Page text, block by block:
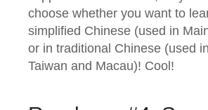
choose whether you want to
simplified Chinese (used in
or in traditional Chinese (used
Taiwan and Macau)! Cool!